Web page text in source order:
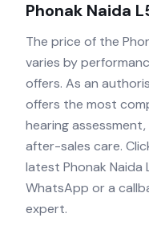
Phonak Naida
The price of the
varies by
offers. As an
offers the most
hearing
after-sales care.
latest Phonak Naida
WhatsApp or a
expert.